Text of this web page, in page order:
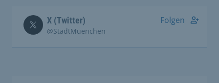
X (Twitter)
@StadtMuenchen
Folgen